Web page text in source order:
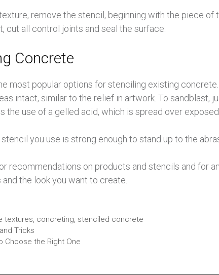
remove the stencil, beginning with the piece
cut all control joints and seal the surface.
Concrete
most popular options for stenciling existing
intact, similar to the relief in artwork. To
the use of a gelled acid, which is spread over exposed
you use is strong enough to stand up to the
recommendations on products and stencils and for
the look you want to create.
textures, concreting, stenciled concrete
Tricks
Choose the Right One